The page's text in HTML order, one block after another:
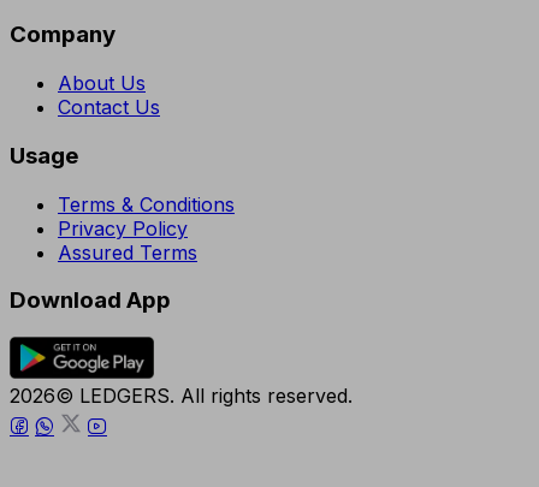
Company
About Us
Contact Us
Usage
Terms & Conditions
Privacy Policy
Assured Terms
Download App
2026© LEDGERS. All rights reserved.